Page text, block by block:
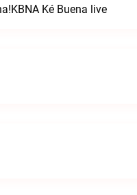
Ké Buena live